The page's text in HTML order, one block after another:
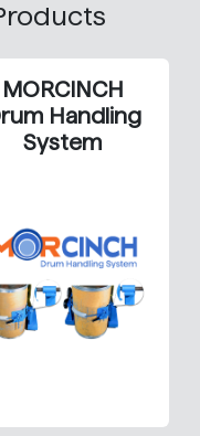
MORCINCH
Handling
System